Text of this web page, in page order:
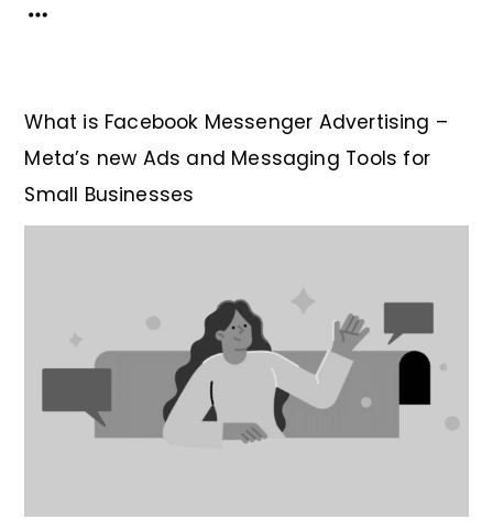
What is Facebook Messenger Advertising –
Meta’s new Ads and Messaging Tools for
Small Businesses